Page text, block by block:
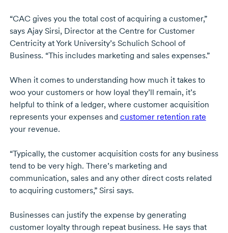
“CAC gives you the total cost of acquiring a customer,”
says Ajay Sirsi, Director at the Centre for Customer
Centricity atYork University’sSchulich School of
Business. “This includes marketing and sales expenses.”
When it comes to understanding how much it takes to
woo your customers or how loyal they’ll remain, it’s
helpful to think of a ledger, where customer acquisition
represents your expenses and customer retention rate
your revenue.
“Typically, the customer acquisition costs for any business
tend to be very high. There’s marketing and
communication, sales and any other direct costs related
to acquiring customers,” Sirsi says.
Businesses can justify the expense by generating
customer loyalty through repeat business. He says that